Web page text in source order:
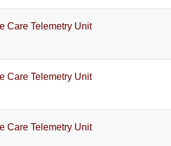
Care Telemetry Unit
Care Telemetry Unit
Care Telemetry Unit